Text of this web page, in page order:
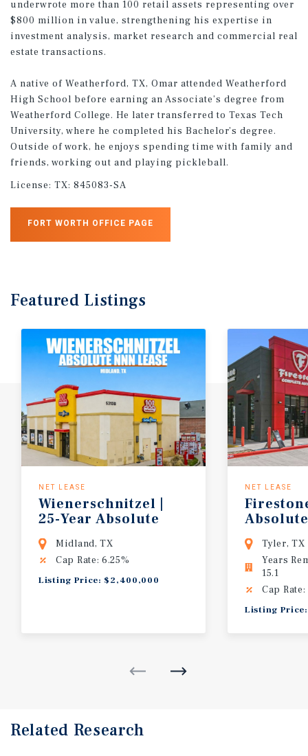
underwrote more than 100 retail assets representing over
$800 million in value, strengthening his expertise in
investment analysis, market research and commercial real
estate transactions.
A native of Weatherford, TX, Omar attended Weatherford
High School before earning an Associate’s degree from
Weatherford College. He later transferred to Texas Tech
University, where he completed his Bachelor’s degree.
Outside of work, he enjoys spending time with family and
friends, working out and playing pickleball.
License: TX: 845083-SA
FORT WORTH OFFICE PAGE
Featured Listings
NET LEASE
Wienerschnitzel |
25-Year Absolute
NNN
Midland, TX
Cap Rate: 6.25%
Listing Price: $2,400,000
NET LEASE
Tyler, TX
Years
15.1
Cap
Listing
Related Research